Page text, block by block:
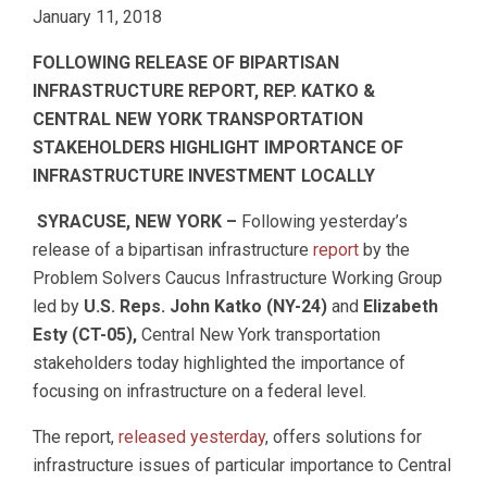
January 11, 2018
FOLLOWING RELEASE OF BIPARTISAN
INFRASTRUCTURE REPORT, REP. KATKO &
CENTRAL NEW YORK TRANSPORTATION
STAKEHOLDERS HIGHLIGHT IMPORTANCE OF
INFRASTRUCTURE INVESTMENT LOCALLY
SYRACUSE, NEW YORK – Following yesterday’s
release of a bipartisan infrastructure report by the
Problem Solvers Caucus Infrastructure Working Group
led by U.S. Reps. John Katko (NY-24) and Elizabeth
Esty (CT-05), Central New York transportation
stakeholders today highlighted the importance of
focusing on infrastructure on a federal level.
The report, released yesterday, offers solutions for
infrastructure issues of particular importance to Central